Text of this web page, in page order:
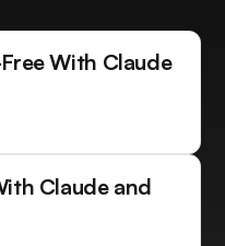
With Claude
Claude and